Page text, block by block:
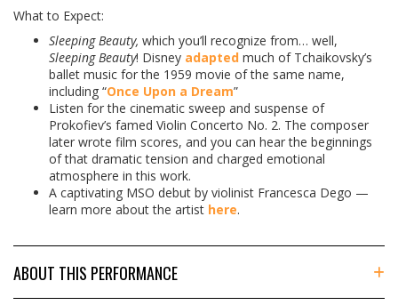
What to Expect:
Sleeping Beauty, which you’ll recognize from… well,
Sleeping Beauty! Disney adapted much of Tchaikovsky’s
ballet music for the 1959 movie of the same name,
including “Once Upon a Dream”
Listen for the cinematic sweep and suspense of
Prokofiev’s famed Violin Concerto No. 2. The composer
later wrote film scores, and you can hear the beginnings
of that dramatic tension and charged emotional
atmosphere in this work.
A captivating MSO debut by violinist Francesca Dego —
learn more about the artist here.
ABOUT THIS PERFORMANCE